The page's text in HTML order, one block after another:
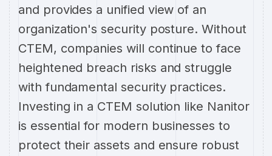
and provides a unified view of an
organization's security posture. Without
CTEM, companies will continue to face
heightened breach risks and struggle
with fundamental security practices.
Investing in a CTEM solution like Nanitor
is essential for modern businesses to
protect their assets and ensure robust